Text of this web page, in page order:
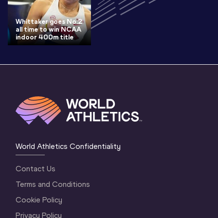
Whittaker goes No.2
all time to win NCAA
indoor 400m title
World Athletics Confidentiality
Contact Us
Terms and Conditions
Cookie Policy
Privacy Policy